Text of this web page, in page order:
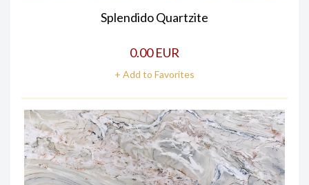
Splendido Quartzite
0.00 EUR
+ Add to Favorites